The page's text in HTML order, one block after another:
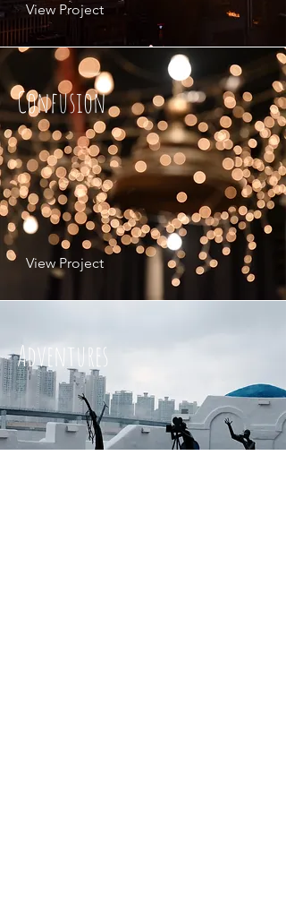
View Project
Confusion
View Project
Adventures